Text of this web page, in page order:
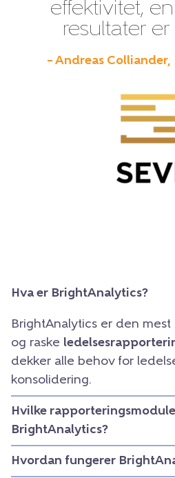
effektivitet,
resultater er
– Andreas
Hva er BrightAnalytics?
BrightAnalytics er den
og raske
dekker alle behov for
konsolidering.
Hvilke
BrightAnalytics?
Hvordan fungerer